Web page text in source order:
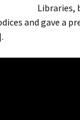
Libraries,
and gave a